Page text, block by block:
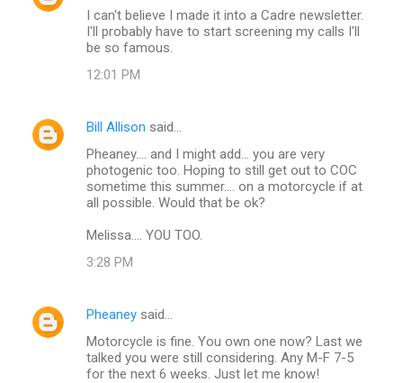
t
I can't believe I made it into a Cadre newsletter.
I'll probably have to start screening my calls I'll
be so famous.
12:01 PM
Bill Allison said…
Pheaney.... and I might add... you are very
photogenic too. Hoping to still get out to COC
sometime this summer.... on a motorcycle if at
all possible. Would that be ok?
Melissa.... YOU TOO.
3:28 PM
Pheaney said…
Motorcycle is fine. You own one now? Last we
talked you were still considering. Any M-F 7-5
for the next 6 weeks. Just let me know!